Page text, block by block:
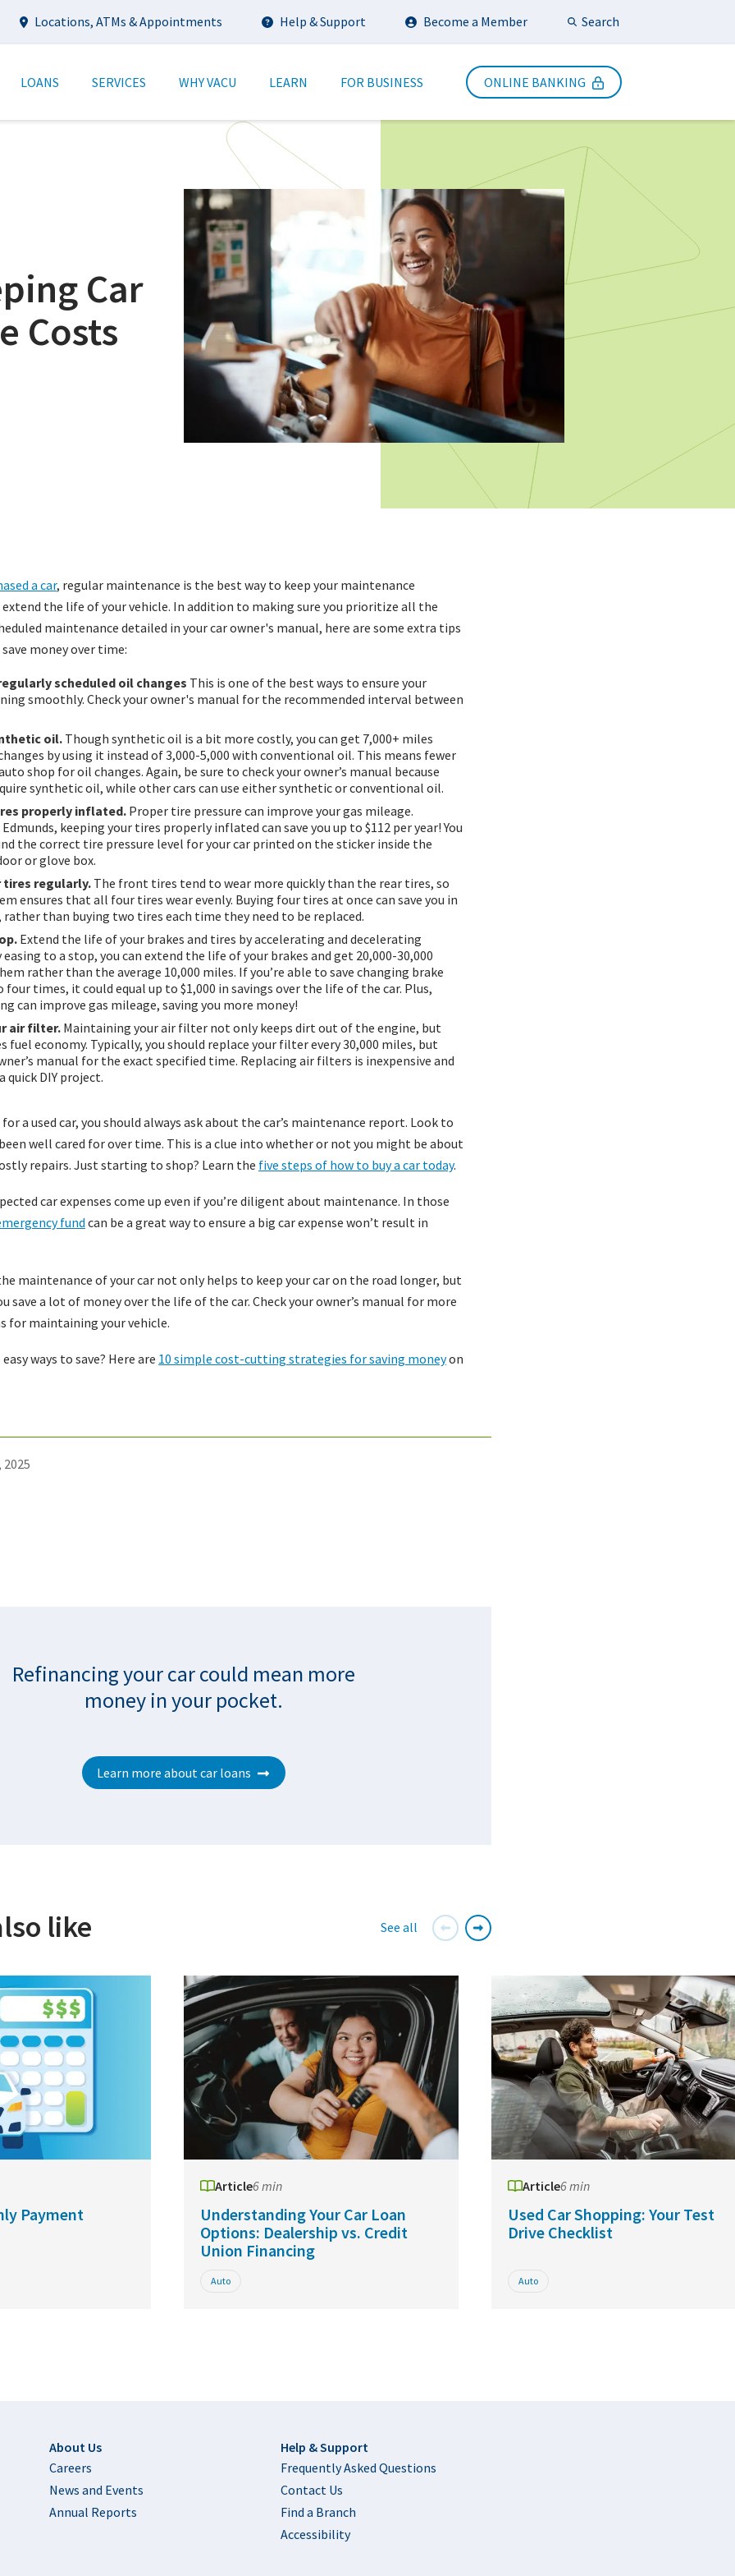
Utility
Locations, ATMs & Appointments Help & Support Become a Member SearchSubmit Search
LOANS SERVICES WHY VACU LEARN FOR BUSINESS ONLINE BANKING
Car
Costs
a car, regular maintenance is the best way to keep your maintenance
extend the life of your vehicle. In addition to making sure you prioritize all the
maintenance detailed in your car owner's manual, here are some extra tips
money over time:
scheduled oil changes This is one of the best ways to ensure your
smoothly. Check your owner's manual for the recommended interval between
oil. Though synthetic oil is a bit more costly, you can get 7,000+ miles
by using it instead of 3,000-5,000 with conventional oil. This means fewer
shop for oil changes. Again, be sure to check your owner’s manual because
synthetic oil, while other cars can use either synthetic or conventional oil.
properly inflated.Proper tire pressure can improve your gas mileage.
keeping your tires properly inflated can save you up to $112 per year! You
the correct tire pressure level for your car printed on the sticker inside the
or glove box.
regularly. The front tires tend to wear more quickly than the rear tires, so
ensures that all four tires wear evenly. Buying four tires at once can save you in
than buying two tires each time they need to be replaced.
Extend the life of your brakes and tires by accelerating and decelerating
to a stop, you can extend the life of your brakes and get 20,000-30,000
rather than the average 10,000 miles. If you’re able to save changing brake
four times, it could equal up to $1,000 in savings over the life of the car. Plus,
can improve gas mileage, saving you more money!
air filter. Maintaining your air filter not only keeps dirt out of the engine, but
fuel economy. Typically, you should replace your filter every 30,000 miles, but
manual for the exact specified time. Replacing air filters is inexpensive and
quick DIY project.
a used car, you should always ask about the car’s maintenance report. Look to
well cared for over time. This is a clue into whether or not you might be about
repairs. Just starting to shop? Learn the five steps of how to buy a car today.
car expenses come up even if you’re diligent about maintenance. In those
fund can be a great way to ensure a big car expense won’t result in
maintenance of your car not only helps to keep your car on the road longer, but
save a lot of money over the life of the car. Check your owner’s manual for more
for maintaining your vehicle.
ways to save? Here are 10 simple cost-cutting strategies for saving moneyon
Refinancing your car could mean more
money in your pocket.
Learn more about car loans
like See all
Payment
Article6 min
Understanding Your Car Loan
Options: Dealership vs. Credit
Union Financing
Auto
Article6 min
Used Car Shopping: Your Test
Drive Checklist
Auto
Footer
About Us
Careers
News and Events
Annual Reports
Help & Support
Frequently Asked Questions
Contact Us
Find a Branch
Accessibility